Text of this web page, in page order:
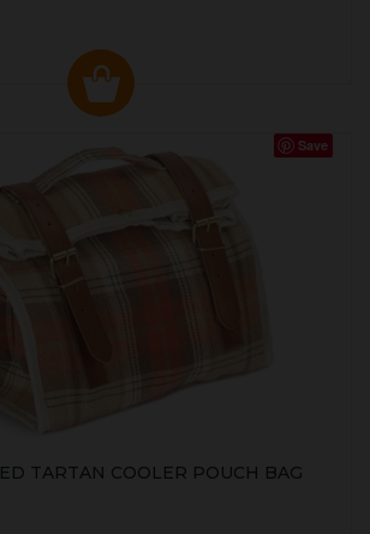
Save
TARTAN COOLER POUCH BAG